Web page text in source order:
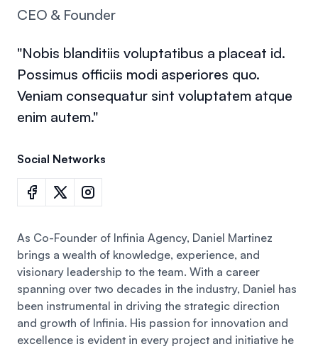
CEO & Founder
"Nobis blanditiis voluptatibus a placeat id.
Possimus officiis modi asperiores quo.
Veniam consequatur sint voluptatem atque
enim autem."
Social Networks
As Co-Founder of Infinia Agency, Daniel Martinez
brings a wealth of knowledge, experience, and
visionary leadership to the team. With a career
spanning over two decades in the industry, Daniel has
been instrumental in driving the strategic direction
and growth of Infinia. His passion for innovation and
excellence is evident in every project and initiative he